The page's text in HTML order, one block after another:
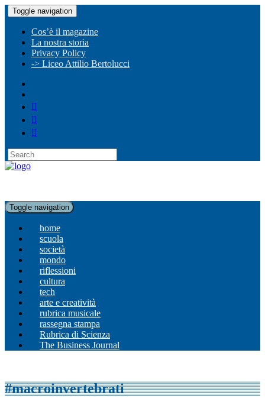
Toggle navigation
Cos’è il magazine
La nostra storia
Privacy Policy
-> Liceo Attilio Bertolucci
Toggle navigation
home
scuola
società
mondo
riflessioni
cultura
tech
arte e creatività
rubrica musicale
rassegna stampa
Rubrica di Scienza
The Business Journal
#macroinvertebrati